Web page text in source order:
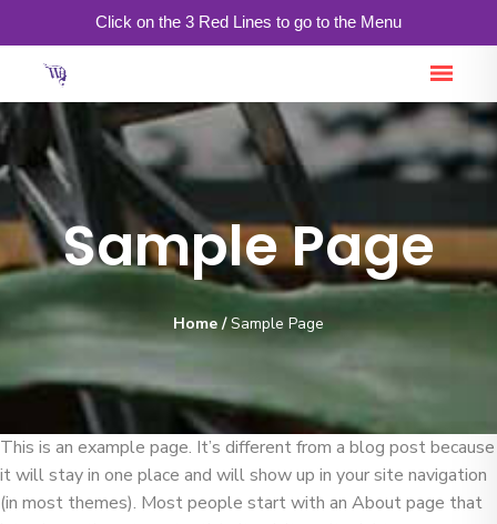
Click on the 3 Red Lines to go to the Menu
Sample Page
Home /Sample Page
This is an example page. It’s different from a blog post because
it will stay in one place and will show up in your site navigation
(in most themes). Most people start with an About page that